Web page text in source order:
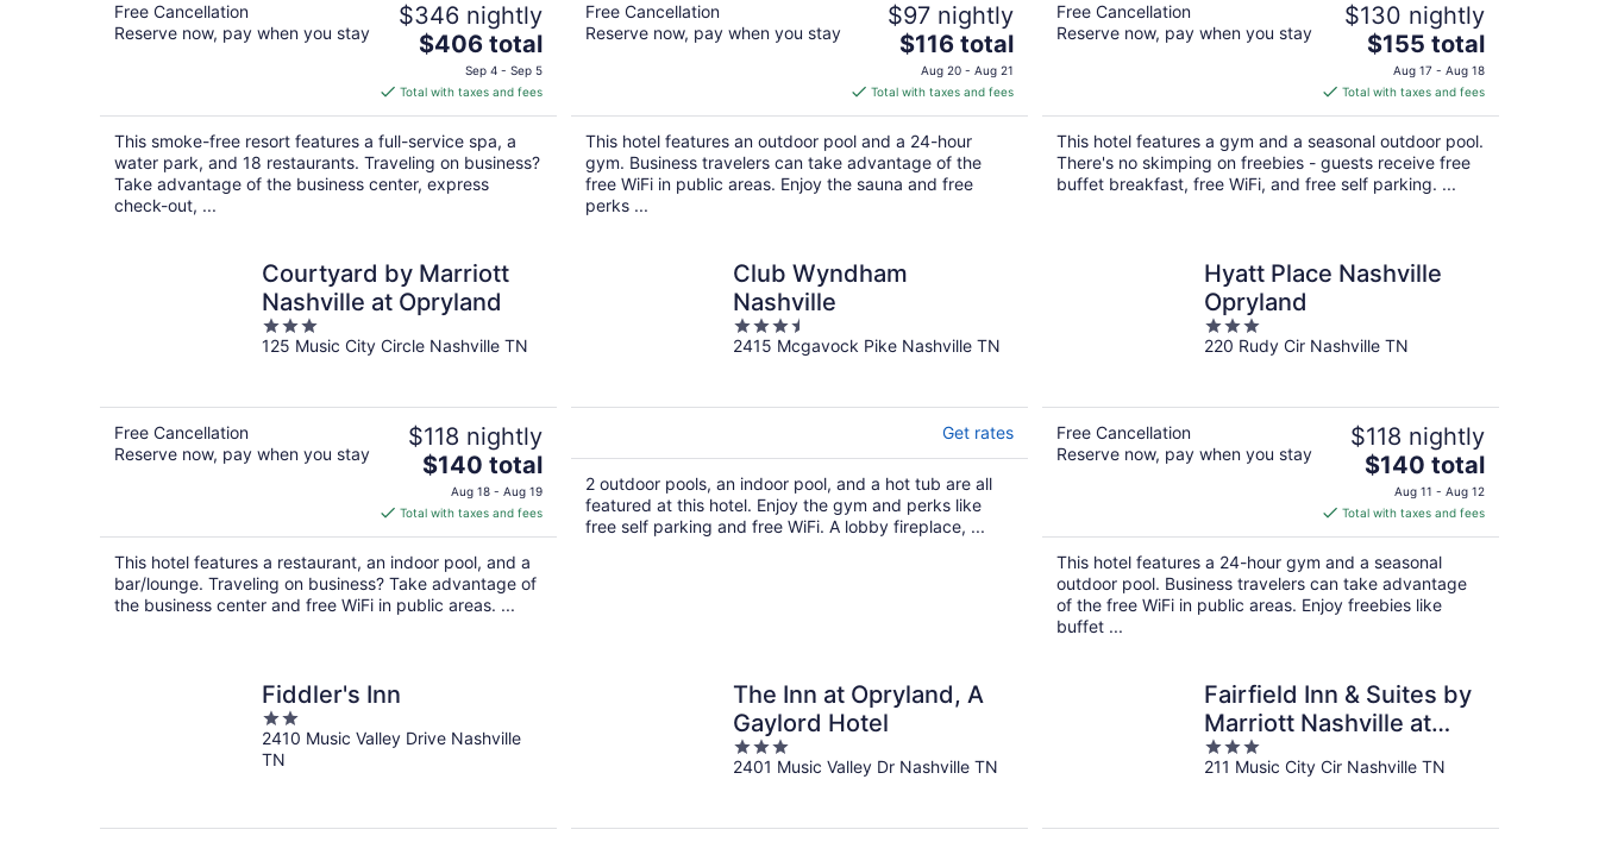
Free Cancellation
Reserve now, pay when you stay
$346 nightly
The
is
$406
total
per
night
$406 total
Sep 4 - Sep 5
Total with taxes and fees
This smoke-free resort features a full-service spa, a
water park, and 18 restaurants. Traveling on business?
Take advantage of the business center, express
check-out, ...
Free Cancellation
Reserve now, pay when you stay
$97 nightly
The
price
is
$116
total
per
night
$116 total
Aug 20 - Aug 21
Total with taxes and fees
This hotel features an outdoor pool and a 24-hour
gym. Business travelers can take advantage of the
free WiFi in public areas. Enjoy the sauna and free
perks ...
Free Cancellation
Reserve now, pay when you stay
$130 nightly
The
price
is
$155
total
per
night
$155 total
Aug 17 - Aug 18
Total with taxes and fees
This hotel features a gym and a seasonal outdoor pool.
There's no skimping on freebies - guests receive free
buffet breakfast, free WiFi, and free self parking. ...
Courtyard by Marriott
Nashville at Opryland
3
out
125 Music City Circle Nashville TN
Free Cancellation
Reserve now, pay when you stay
$118 nightly
The
price
is
$140
total
per
night
$140 total
Aug 18 - Aug 19
Total with taxes and fees
This hotel features a restaurant, an indoor pool, and a
bar/lounge. Traveling on business? Take advantage of
the business center and free WiFi in public areas. ...
Club Wyndham
Nashville
3.5
out
2415 Mcgavock Pike Nashville TN
Get rates
2 outdoor pools, an indoor pool, and a hot tub are all
featured at this hotel. Enjoy the gym and perks like
free self parking and free WiFi. A lobby fireplace, ...
Hyatt Place Nashville
Opryland
3
out
220 Rudy Cir Nashville TN
Free Cancellation
Reserve now, pay when you stay
$118 nightly
The
price
is
$140
total
per
night
$140 total
Aug 11 - Aug 12
Total with taxes and fees
This hotel features a 24-hour gym and a seasonal
outdoor pool. Business travelers can take advantage
of the free WiFi in public areas. Enjoy freebies like
buffet ...
Fiddler's Inn
2
out
of
2410 Music Valley Drive Nashville
TN
The Inn at Opryland, A
Gaylord Hotel
3
out
2401 Music Valley Dr Nashville TN
Fairfield Inn & Suites by
Marriott Nashville at
Opryland
3
out
211 Music City Cir Nashville TN